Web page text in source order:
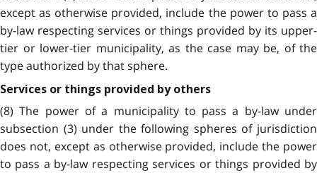
except as otherwise provided, include the power to pass a
by-law respecting services or things provided by its upper-
tier or lower-tier municipality, as the case may be, of the
type authorized by that sphere.
Services or things provided by others
(8) The power of a municipality to pass a by-law under
subsection (3) under the following spheres of jurisdiction
does not, except as otherwise provided, include the power
to pass a by-law respecting services or things provided by